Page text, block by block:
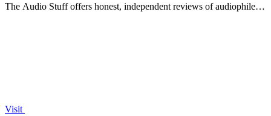
The Audio Stuff offers honest, independent reviews of audiophile
Visit